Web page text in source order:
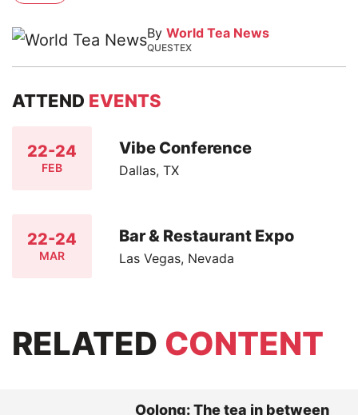
By World Tea News
QUESTEX
ATTEND EVENTS
22-24
FEB
Vibe Conference
Dallas, TX
22-24
MAR
Bar & Restaurant Expo
Las Vegas, Nevada
RELATED CONTENT
Oolong: The tea in between